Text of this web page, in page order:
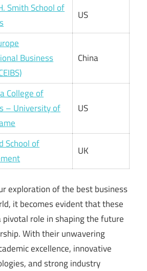
Smith School of
US
Business
China
College of
– University of
US
School of
UK
exploration of the best business
it becomes evident that these
role in shaping the future
With their unwavering
excellence, innovative
and strong industry